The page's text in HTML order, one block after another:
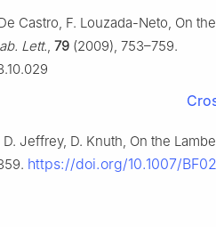
Castro, F. Louzada-Neto, On
Lett., 79 (2009), 753–759.
Jeffrey, D. Knuth, On the
https://doi.org/10.1007/